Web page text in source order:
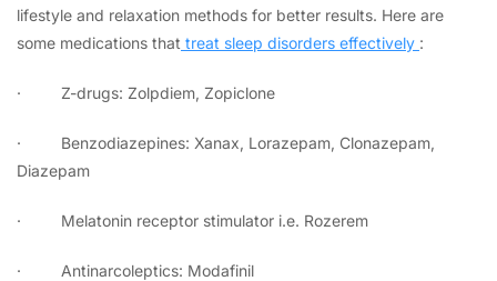
lifestyle and relaxation methods for better results. Here are
some medications that treat sleep disorders effectively :
· Z-drugs: Zolpdiem, Zopiclone
·
Benzodiazepines: Xanax, Lorazepam, Clonazepam,
Diazepam
· Melatonin receptor stimulator i.e. Rozerem
· Antinarcoleptics: Modafinil